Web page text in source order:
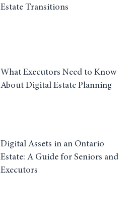
Estate Transitions
What Executors Need to Know
About Digital Estate Planning
Digital Assets in an Ontario
Estate: A Guide for Seniors and
Executors